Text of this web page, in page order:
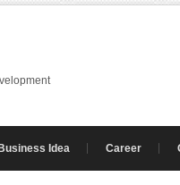
Business Idea Career